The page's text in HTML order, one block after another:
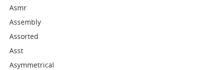
Asmr
Assembly
Assorted
Asst
Asymmetrical